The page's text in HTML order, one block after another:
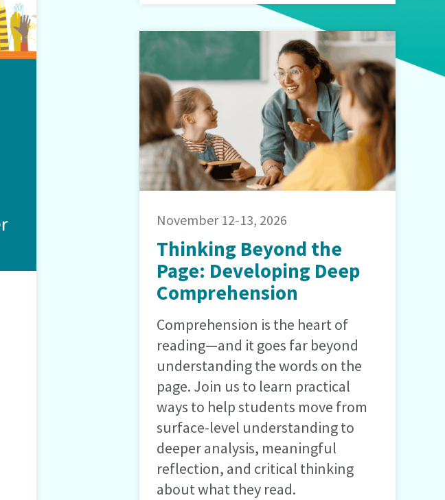
November 12-13, 2026
Thinking Beyond the
Page: Developing Deep
Comprehension
Comprehension is the heart of
reading—and it goes far beyond
understanding the words on the
page. Join us to learn practical
ways to help students move from
surface-level understanding to
deeper analysis, meaningful
reflection, and critical thinking
about what they read.